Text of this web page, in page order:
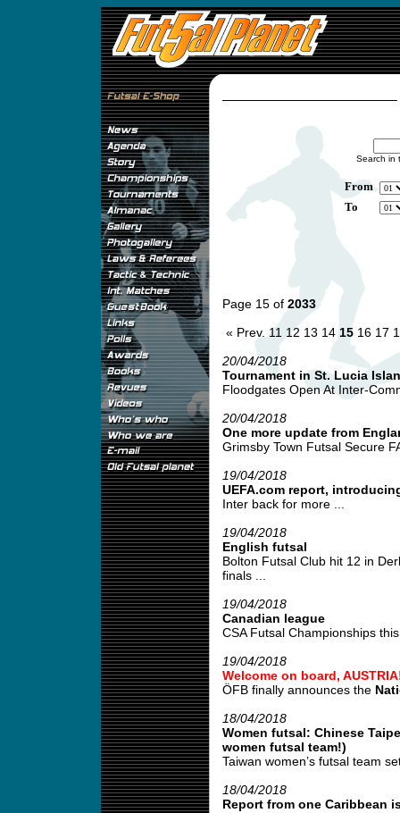
Search in
From
To
Page 15 of 2033
« Prev. 11 12 13 14 15 16 17
20/04/2018
Tournament in St. Lucia
Floodgates Open At Inter-
20/04/2018
One more update from
Grimsby Town Futsal Secure
19/04/2018
UEFA.com report,
Inter back for more ...
19/04/2018
English futsal
Bolton Futsal Club hit 12 in
finals ...
19/04/2018
Canadian league
CSA Futsal Championships
19/04/2018
Welcome on board,
ÖFB finally announces the
18/04/2018
Women futsal: Chinese
women futsal team!)
Taiwan women’s futsal team
18/04/2018
Report from one Caribbean